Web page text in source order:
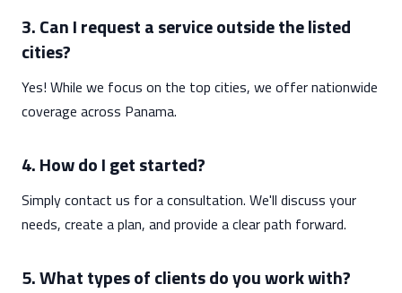
3. Can I request a service outside the listed
cities?
Yes! While we focus on the top cities, we offer nationwide
coverage across Panama.
4. How do I get started?
Simply contact us for a consultation. We'll discuss your
needs, create a plan, and provide a clear path forward.
5. What types of clients do you work with?